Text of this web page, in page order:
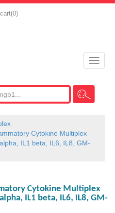
0)
Toggle
Cytokine Multiplex
IL1 beta, IL6, IL8, GM-
Cytokine Multiplex
IL1 beta, IL6, IL8, GM-